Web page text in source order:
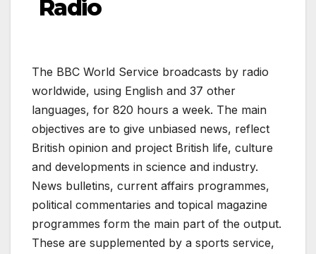
Radio
The BBC World Service broadcasts by radio
worldwide, using English and 37 other
languages, for 820 hours a week. The main
objectives are to give unbiased news, reflect
British opinion and project British life, culture
and developments in science and industry.
News bulletins, current affairs programmes,
political commentaries and topical magazine
programmes form the main part of the output.
These are supplemented by a sports service,